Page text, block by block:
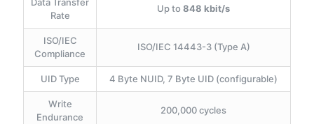
Data Transfer
Rate
Up to 848 kbit/s
ISO/IEC
Compliance
ISO/IEC 14443-3 (Type A)
UID Type 4 Byte NUID, 7 Byte UID (configurable)
Write
Endurance
200,000 cycles